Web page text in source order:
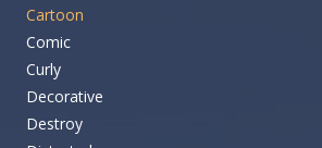
Cartoon
Comic
Curly
Decorative
Destroy